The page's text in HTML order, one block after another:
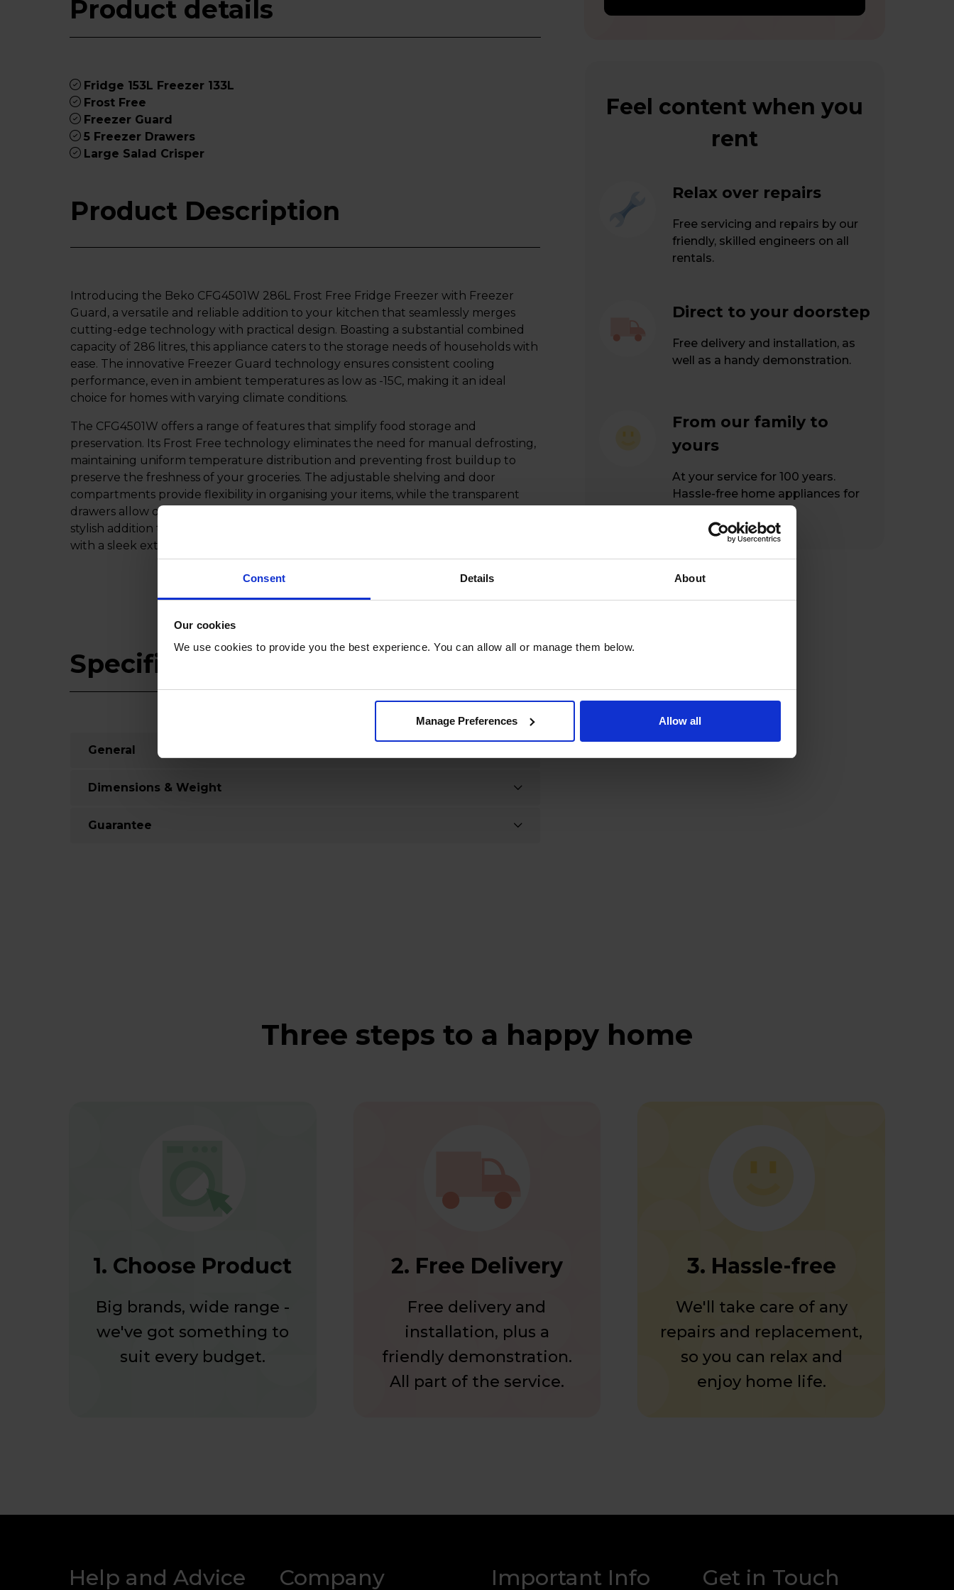
Consent Details About
Our cookies
We use cookies to provide you the best experience. You can allow all or manage them below.
Manage Preferences Allow all
Product details
Fridge 153L Freezer 133L
Frost Free
Freezer Guard
5 Freezer Drawers
Large Salad Crisper
Product Description
Introducing the Beko CFG4501W 286L Frost Free Fridge Freezer with Freezer
Guard, a versatile and reliable addition to your kitchen that seamlessly merges
cutting-edge technology with practical design. Boasting a substantial combined
capacity of 286 litres, this appliance caters to the storage needs of households with
ease. The innovative Freezer Guard technology ensures consistent cooling
performance, even in ambient temperatures as low as -15C, making it an ideal
choice for homes with varying climate conditions.
The CFG4501W offers a range of features that simplify food storage and
preservation. Its Frost Free technology eliminates the need for manual defrosting,
maintaining uniform temperature distribution and preventing frost buildup to
preserve the freshness of your groceries. The adjustable shelving and door
compartments provide flexibility in organising your items, while the transparent
drawers allow quick identification of contents. This fridge freezer is a practical and
stylish addition to your kitchen, seamlessly blending advanced cooling technology
with a sleek exterior that complements your culinary space.
Specifications
General
Dimensions & Weight
Guarantee
Feel content when you
rent
Relax over repairs
Free servicing and repairs by our
friendly, skilled engineers on all
rentals.
Direct to your doorstep
Free delivery and installation, as
well as a handy demonstration.
From our family to
yours
At your service for 100 years.
Hassle-free home appliances for
Three steps to a happy home
1. Choose Product
Big brands, wide range -
we've got something to
suit every budget.
2. Free Delivery
Free delivery and
installation, plus a
friendly demonstration.
All part of the service.
3. Hassle-free
We'll take care of any
repairs and replacement,
so you can relax and
enjoy home life.
Help and Advice Company Important Info Get in Touch